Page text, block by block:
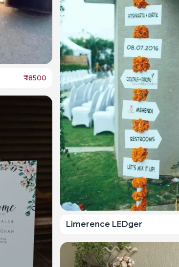
₹18500
Limerence LEDger